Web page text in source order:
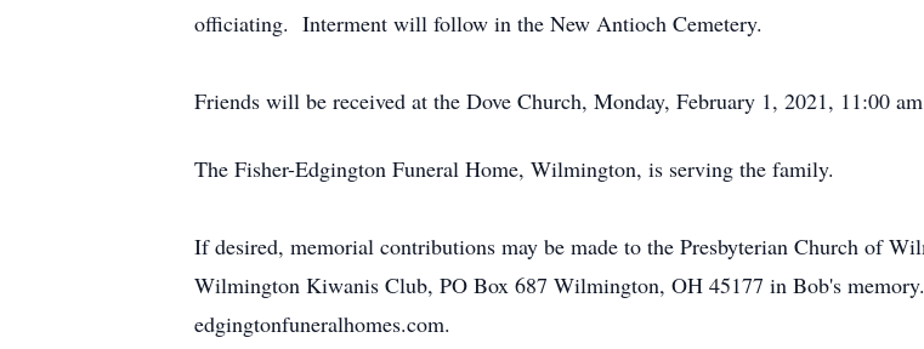
officiating. Interment will follow in the New Antioch Cemetery.
Friends will be received at the Dove Church, Monday, February 1, 2021, 11:00
The Fisher-Edgington Funeral Home, Wilmington, is serving the family.
If desired, memorial contributions may be made to the Presbyterian Church of
Wilmington Kiwanis Club, PO Box 687 Wilmington, OH 45177 in Bob's
edgingtonfuneralhomes.com.